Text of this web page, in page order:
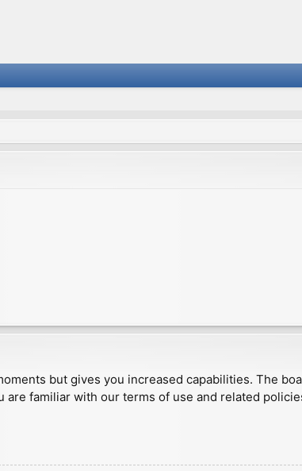
but gives you increased capabilities. The
familiar with our terms of use and related